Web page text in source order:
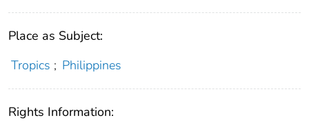
Place as Subject:
Tropics ; Philippines
Rights Information: